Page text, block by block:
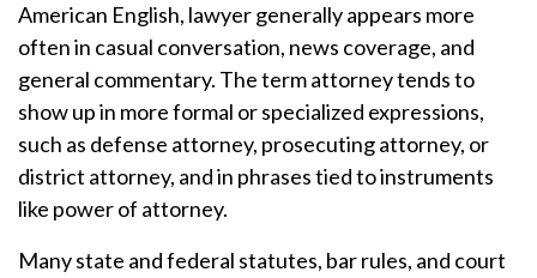
American English, lawyer generally appears more
often in casual conversation, news coverage, and
general commentary. The term attorney tends to
show up in more formal or specialized expressions,
such as defense attorney, prosecuting attorney, or
district attorney, and in phrases tied to instruments
like power of attorney.
Many state and federal statutes, bar rules, and court